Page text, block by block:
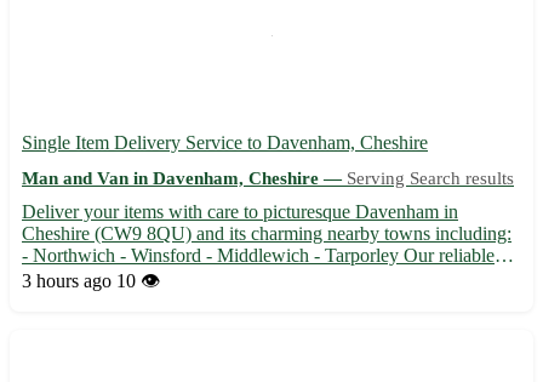
Single Item Delivery Service to Davenham, Cheshire
Man and Van in Davenham, Cheshire — Serving Search results
Deliver your items with care to picturesque Davenham in
Cheshire (CW9 8QU) and its charming nearby towns including:
- Northwich - Winsford - Middlewich - Tarporley Our reliable
and efficient service ensures safe delivery of your treasured items
3 hours ago 10 👁️